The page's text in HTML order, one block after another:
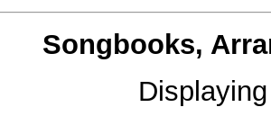
Songbooks,